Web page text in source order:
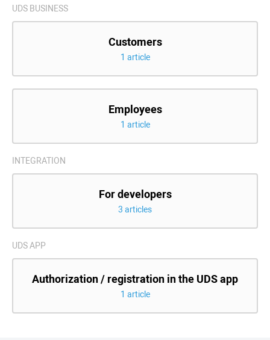
UDS BUSINESS
Customers
1 article
Employees
1 article
INTEGRATION
For developers
3 articles
UDS APP
Authorization / registration in the UDS app
1 article